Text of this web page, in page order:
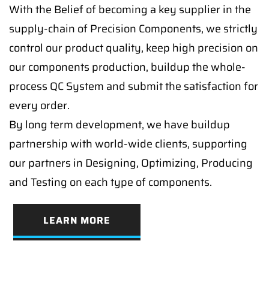
With the Belief of becoming a key supplier in the
supply-chain of Precision Components, we strictly
control our product quality, keep high precision on
our components production, buildup the whole-
process QC System and submit the satisfaction for
every order.
By long term development, we have buildup
partnership with world-wide clients, supporting
our partners in Designing, Optimizing, Producing
and Testing on each type of components.
LEARN MORE